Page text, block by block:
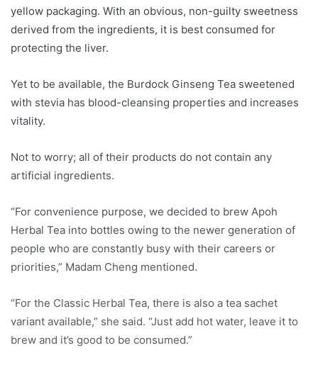
yellow packaging. With an obvious, non-guilty sweetness
derived from the ingredients, it is best consumed for
protecting the liver.
Yet to be available, the Burdock Ginseng Tea sweetened
with stevia has blood-cleansing properties and increases
vitality.
Not to worry; all of their products do not contain any
artificial ingredients.
“For convenience purpose, we decided to brew Apoh
Herbal Tea into bottles owing to the newer generation of
people who are constantly busy with their careers or
priorities,” Madam Cheng mentioned.
“For the Classic Herbal Tea, there is also a tea sachet
variant available,” she said. “Just add hot water, leave it to
brew and it’s good to be consumed.”